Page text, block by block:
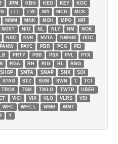
JPM KBH KEG KEY
KGC
LLL LW MA MCD
MCK
MMM MNK MOH MPO
MR
NGVT NIO NL NLY NM
NOK
NSC NVR NVTA NWHM
ODC
PANW PAYC PBR PCG
PEI
PRTY PSB PSX PVL
PYX
RGA RH RIG RL
RNG
SHOP SMTA SNAP SNX
SOI
STAG STZ SUM SWN T
TCI
TROX TSM TWLO TWTR
UBER
VICI VIX VLO VLRS
VSI
WFC WFC.L WMB
WMT
Y